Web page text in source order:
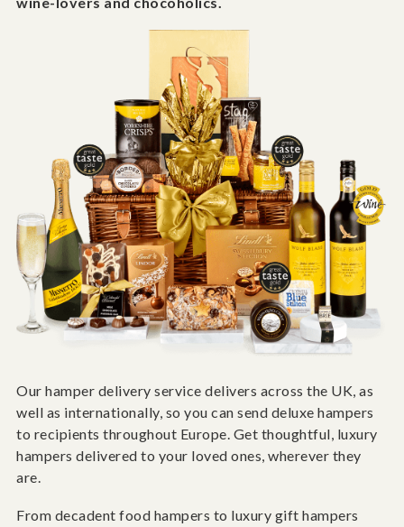
Our hamper delivery service delivers across the UK, as
well as internationally, so you can send deluxe hampers
to recipients throughout Europe. Get thoughtful, luxury
hampers delivered to your loved ones, wherever they
are.
From decadent food hampers to luxury gift hampers